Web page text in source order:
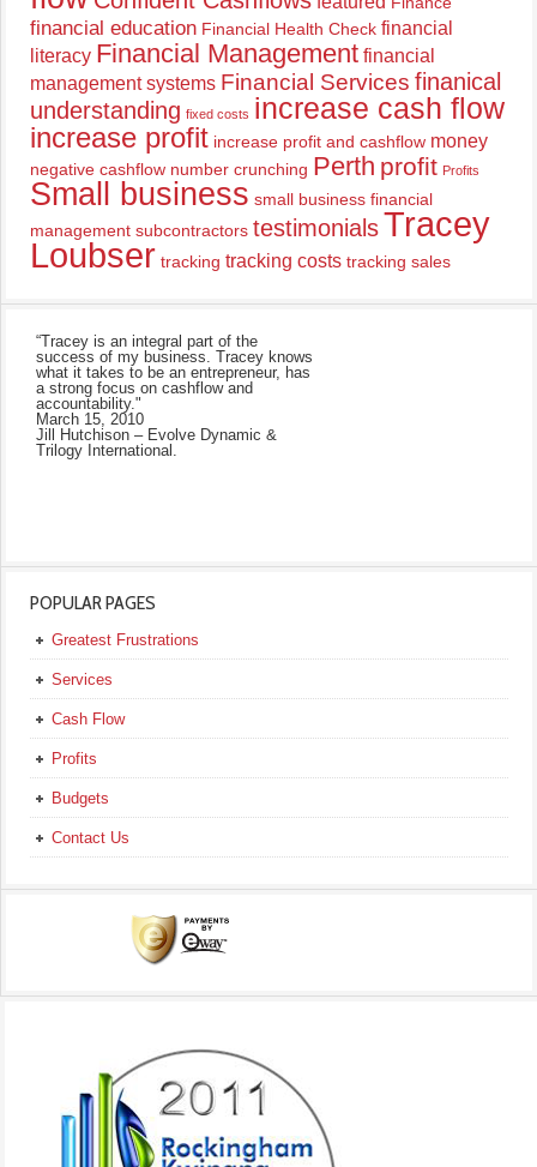
financial education Financial Health Check financial
literacy Financial Management financial
management systems Financial Services finanical
understanding fixed costs increase cash flow
increase profit increase profit and cashflow money
negative cashflow number crunching Perth profit Profits
Small business small business financial
management subcontractors testimonialsTracey
Loubser tracking tracking costs tracking sales
“Tracey is an integral part of the
success of my business. Tracey knows
what it takes to be an entrepreneur, has
a strong focus on cashflow and
accountability."
March 15, 2010
Jill Hutchison – Evolve Dynamic &
Trilogy International.
POPULAR PAGES
Greatest Frustrations
Services
Cash Flow
Profits
Budgets
Contact Us